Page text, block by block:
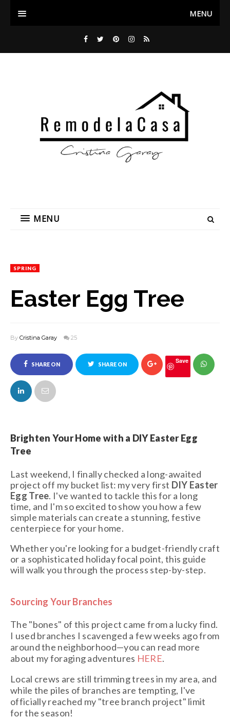
MENU
MENU
SPRING
Easter Egg Tree
By Cristina Garay 25
SHARE ON
FACEBOOK
SHARE ON Save
Brighten Your Home with a DIY Easter Egg
Tree
Last weekend, I finally checked a long-awaited
project off my bucket list: my very first DIY Easter
Egg Tree. I've wanted to tackle this for a long
time, and I'm so excited to show you how a few
simple materials can create a stunning, festive
centerpiece for your home.
Whether you're looking for a budget-friendly craft
or a sophisticated holiday focal point, this guide
will walk you through the process step-by-step.
Sourcing Your Branches
The "bones" of this project came from a lucky find.
I used branches I scavenged a few weeks ago from
around the neighborhood—you can read more
about my foraging adventures HERE.
Local crews are still trimming trees in my area, and
while the piles of branches are tempting, I've
officially reached my "tree branch project" limit
for the season!